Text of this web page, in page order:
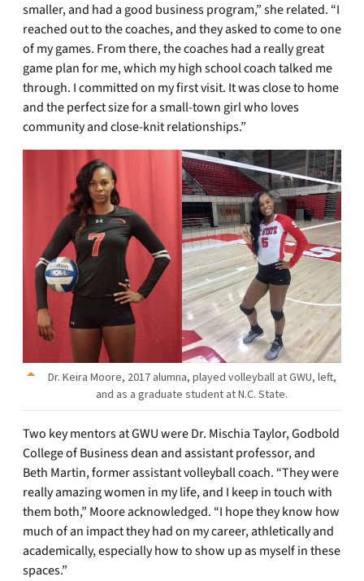
smaller, and had a good business program,” she related. “I
reached out to the coaches, and they asked to come to one
of my games. From there, the coaches had a really great
game plan for me, which my high school coach talked me
through. I committed on my first visit. It was close to home
and the perfect size for a small-town girl who loves
community and close-knit relationships.”
Dr. Keira Moore, 2017 alumna, played volleyball at GWU, left,
and as a graduate student at N.C. State.
Two key mentors at GWU were Dr. Mischia Taylor, Godbold
College of Business dean and assistant professor, and
Beth Martin, former assistant volleyball coach. “They were
really amazing women in my life, and I keep in touch with
them both,” Moore acknowledged. “I hope they know how
much of an impact they had on my career, athletically and
academically, especially how to show up as myself in these
spaces.”